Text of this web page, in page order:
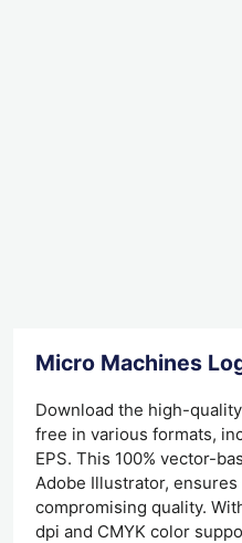
Micro Machines
Download the high-
free in various formats,
EPS. This 100% vector-
Adobe Illustrator,
compromising quality.
dpi and CMYK color